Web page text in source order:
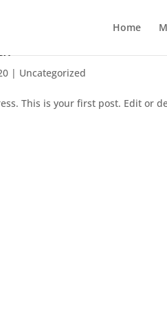
Home
| Uncategorized
This is your first post. Edit or